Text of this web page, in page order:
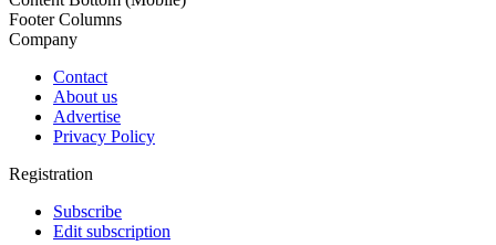
Footer Columns
Company
Contact
About us
Advertise
Privacy Policy
Registration
Subscribe
Edit subscription